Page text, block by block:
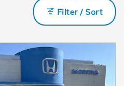
Filter / Sort